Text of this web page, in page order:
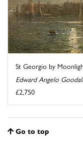
St Georgio by
Edward Angelo
£2,750
Go to top